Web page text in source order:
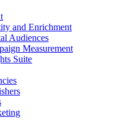
and Enrichment
Audiences
Measurement
Suite